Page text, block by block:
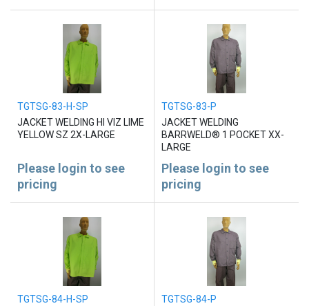
TGTSG-83-H-SP
JACKET WELDING HI VIZ LIME
YELLOW SZ 2X-LARGE
Please login to see
pricing
TGTSG-83-P
JACKET WELDING
BARRWELD® 1 POCKET XX-
LARGE
Please login to see
pricing
TGTSG-84-H-SP
TGTSG-84-P